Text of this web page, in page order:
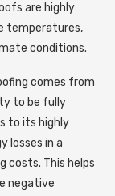
are highly
temperatures,
conditions.
comes from
to be fully
to its highly
losses in a
costs. This helps
negative